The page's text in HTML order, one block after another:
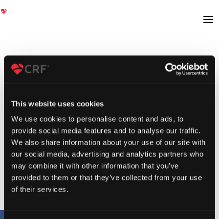
This website uses cookies
We use cookies to personalise content and ads, to
provide social media features and to analyse our traffic.
We also share information about your use of our site with
our social media, advertising and analytics partners who
may combine it with other information that you’ve
provided to them or that they’ve collected from your use
of their services.